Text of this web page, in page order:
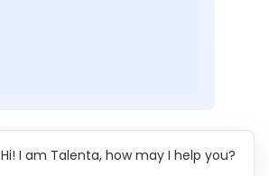
Hi! I am Talenta, how may I help you?